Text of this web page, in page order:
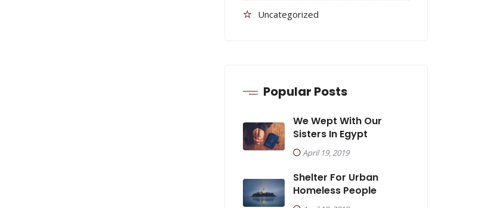
Uncategorized
Popular Posts
We Wept With Our
Sisters In Egypt
April 19, 2019
Shelter For Urban
Homeless People